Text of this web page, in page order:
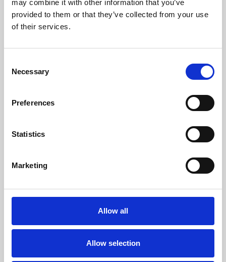
may combine it with other information that you’ve
provided to them or that they’ve collected from your use
of their services.
Selection
Necessary
Preferences
Statistics
Marketing
Allow all
Allow selection
Learning & Education
Whether for pleasure, professional skills or education,